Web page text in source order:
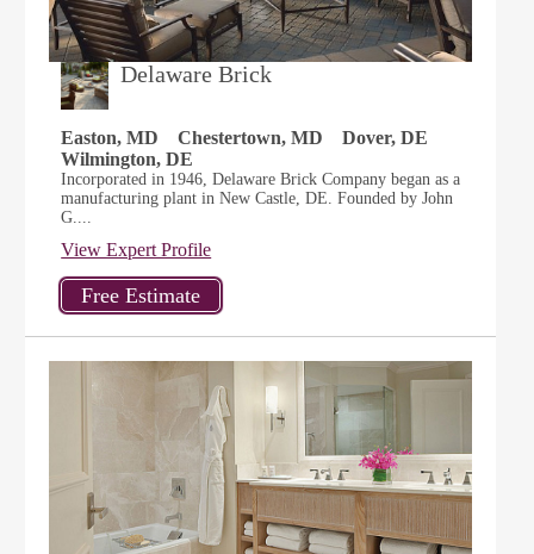
Delaware Brick
Easton, MD Chestertown, MD
Dover, DE
Wilmington, DE
Incorporated in 1946, Delaware Brick Company began as a
manufacturing plant in New Castle, DE. Founded by John
G....
View Expert Profile